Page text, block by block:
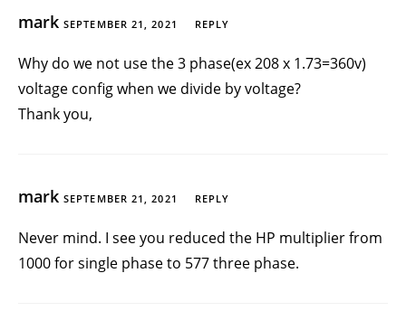
mark SEPTEMBER 21, 2021 REPLY
Why do we not use the 3 phase(ex 208 x 1.73=360v)
voltage config when we divide by voltage?
Thank you,
mark SEPTEMBER 21, 2021 REPLY
Never mind. I see you reduced the HP multiplier from
1000 for single phase to 577 three phase.